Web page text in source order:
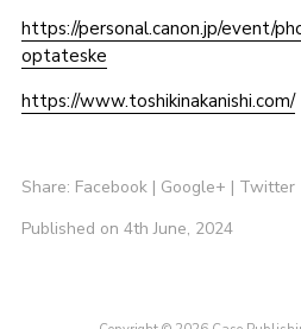
https://personal.canon.jp/event/
optateske
https://www.toshikinakanishi.com/
Share: Facebook| Google+ | Twitter
Published on 4th June, 2024